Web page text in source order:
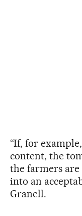
“If, for
content, the
the farmers
into an
Granell.